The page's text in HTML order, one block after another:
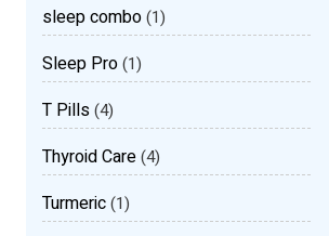
sleep combo(1)
Sleep Pro(1)
T Pills(4)
Thyroid Care(4)
Turmeric(1)